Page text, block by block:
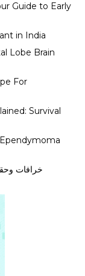
Guide to Early
in India
Lobe Brain
For
Survival
خرافات